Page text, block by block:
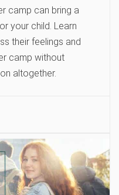
camp can bring a
your child. Learn
their feelings and
camp without
altogether.